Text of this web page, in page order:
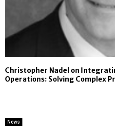
Christopher Nadel on
Operations: Solving Complex
News